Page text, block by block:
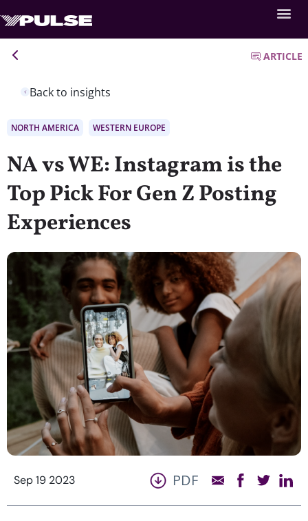
Back to insights
ARTICLE
NORTH AMERICA WESTERN EUROPE
NA vs WE: Instagram is the
Top Pick For Gen Z Posting
Experiences
Sep 19 2023 PDF